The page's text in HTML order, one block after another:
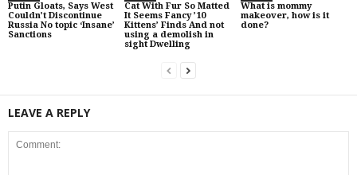
Putin Gloats, Says West
Couldn’t Discontinue
Russia No topic ‘Insane’
Sanctions
Cat With Fur So Matted
It Seems Fancy ’10
Kittens’ Finds And not
using a demolish in
sight Dwelling
What is mommy
makeover, how is it
done?
LEAVE A REPLY